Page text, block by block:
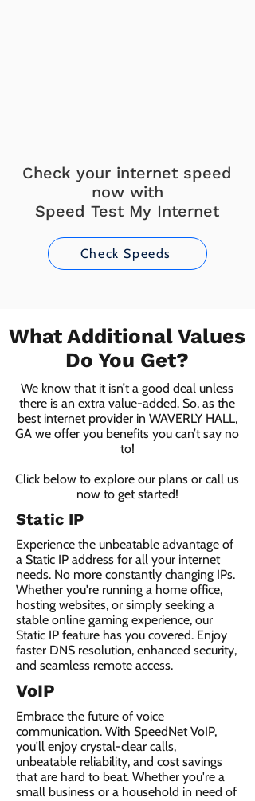
Check your internet speed
now with
Speed Test My Internet
Check Speeds
What Additional Values
Do You Get?
We know that it isn’t a good deal unless
there is an extra value-added. So, as the
best internet provider in WAVERLY HALL,
GA we offer you benefits you can’t say no
to!
Click below to explore our plans or call us
now to get started!
Static IP
Experience the unbeatable advantage of
a Static IP address for all your internet
needs. No more constantly changing IPs.
Whether you're running a home office,
hosting websites, or simply seeking a
stable online gaming experience, our
Static IP feature has you covered. Enjoy
faster DNS resolution, enhanced security,
and seamless remote access.
VoIP
Embrace the future of voice
communication. With SpeedNet VoIP,
you'll enjoy crystal-clear calls,
unbeatable reliability, and cost savings
that are hard to beat. Whether you're a
small business or a household in need of